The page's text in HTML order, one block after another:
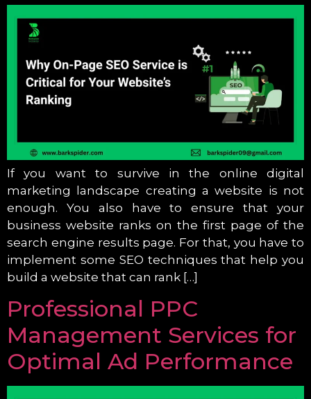
If you want to survive in the online digital
marketing landscape creating a website is not
enough. You also have to ensure that your
business website ranks on the first page of the
search engine results page. For that, you have to
implement some SEO techniques that help you
build a website that can rank […]
Professional PPC
Management Services for
Optimal Ad Performance